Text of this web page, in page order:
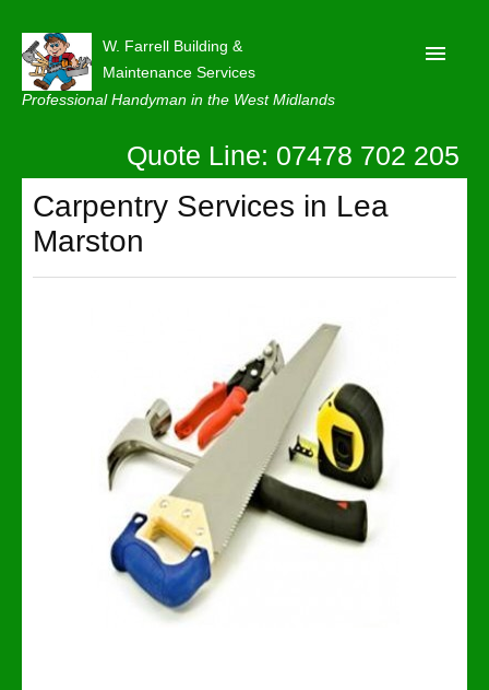
W. Farrell Building &
Maintenance Services
Professional Handyman in the West Midlands
About
Our Reviews
Privacy
Quote Line: 07478 702 205
Carpentry Services in Lea
Marston